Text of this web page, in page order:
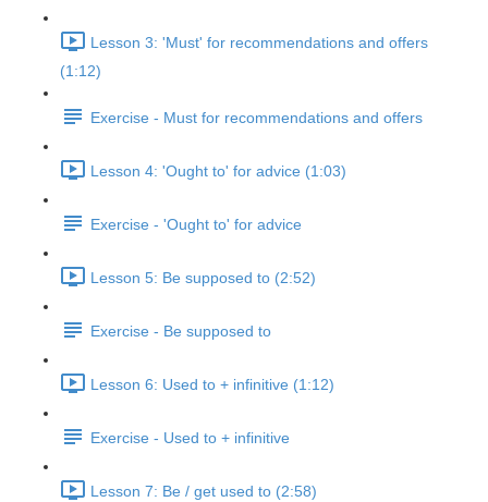
Lesson 3: 'Must' for recommendations and offers
(1:12)
Exercise - Must for recommendations and offers
Lesson 4: 'Ought to' for advice (1:03)
Exercise - 'Ought to' for advice
Lesson 5: Be supposed to (2:52)
Exercise - Be supposed to
Lesson 6: Used to + infinitive (1:12)
Exercise - Used to + infinitive
Lesson 7: Be / get used to (2:58)